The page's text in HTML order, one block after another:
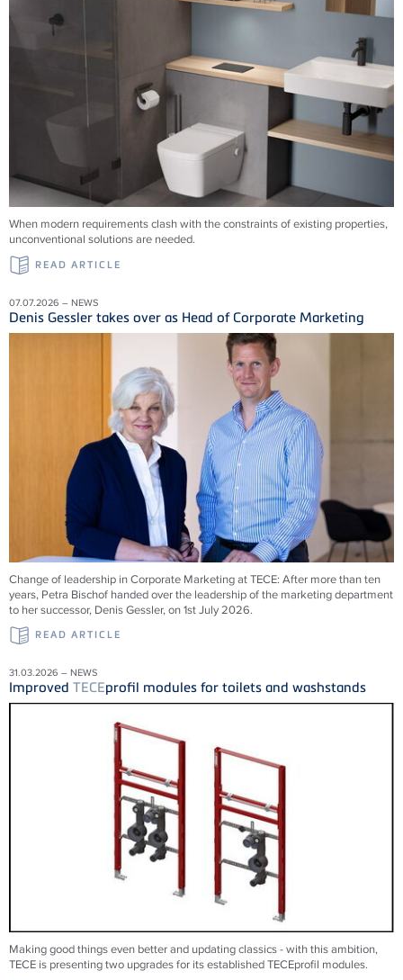
When modern requirements clash with the constraints of existing properties,
unconventional solutions are needed.
READ ARTICLE
07.07.2026 – NEWS
Denis Gessler takes over as Head of Corporate Marketing
Change of leadership in Corporate Marketing atTECE: After more than ten
years, Petra Bischof handed over the leadership of the marketing department
to her successor, Denis Gessler, on 1st July 2026.
READ ARTICLE
31.03.2026 – NEWS
Improved TECEprofil modules for toilets and washstands
Making good things even better and updating classics - with this ambition,
TECE is presenting two upgrades for its established TECEprofil modules.